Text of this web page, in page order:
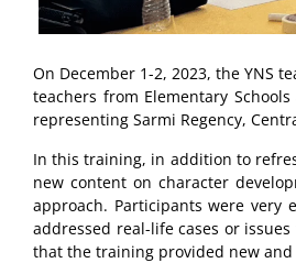
On December 1-2, 2023, the YNS
teachers from Elementary
representing Sarmi Regency,
In this training, in addition to
new content on character
approach. Participants were
addressed real-life cases or
that the training provided new